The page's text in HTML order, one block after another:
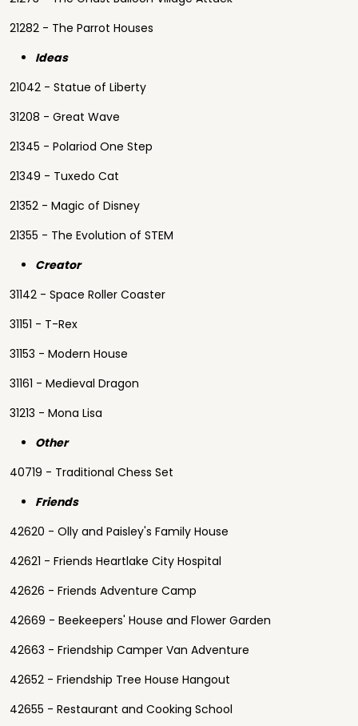
21282 - The Parrot Houses
Ideas
21042 - Statue of Liberty
31208 - Great Wave
21345 - Polariod One Step
21349 - Tuxedo Cat
21352 - Magic of Disney
21355 - The Evolution of STEM
Creator
31142 - Space Roller Coaster
31151 - T-Rex
31153 - Modern House
31161 - Medieval Dragon
31213 - Mona Lisa
Other
40719 - Traditional Chess Set
Friends
42620 - Olly and Paisley's Family House
42621 - Friends Heartlake City Hospital
42626 - Friends Adventure Camp
42669 - Beekeepers' House and Flower Garden
42663 - Friendship Camper Van Adventure
42652 - Friendship Tree House Hangout
42655 - Restaurant and Cooking School